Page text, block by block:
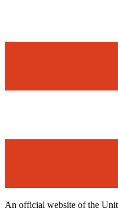
An official website of the